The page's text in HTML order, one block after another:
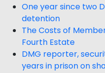
One year since two
detention
The Costs of
Fourth Estate
DMG reporter,
years in prison on